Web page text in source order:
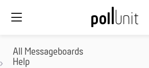
All Messageboards
Help